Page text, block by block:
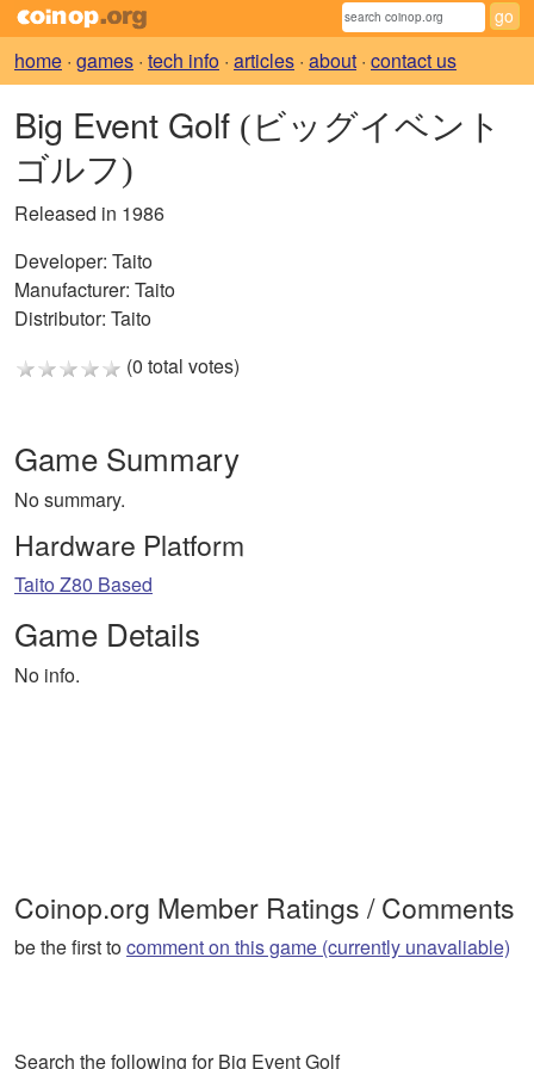
home · games · tech info · articles · about · contact us
Big Event Golf (ビッグイベント
ゴルフ)
Released in 1986
Developer: Taito
Manufacturer: Taito
Distributor: Taito
(0 total votes)
Game Summary
No summary.
Hardware Platform
Taito Z80 Based
Game Details
No info.
Coinop.org Member Ratings / Comments
be the first tocomment on this game (currently unavaliable)
Search the following for Big Event Golf